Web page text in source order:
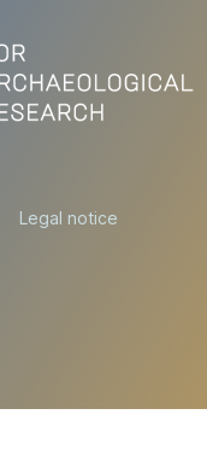
Legal notice